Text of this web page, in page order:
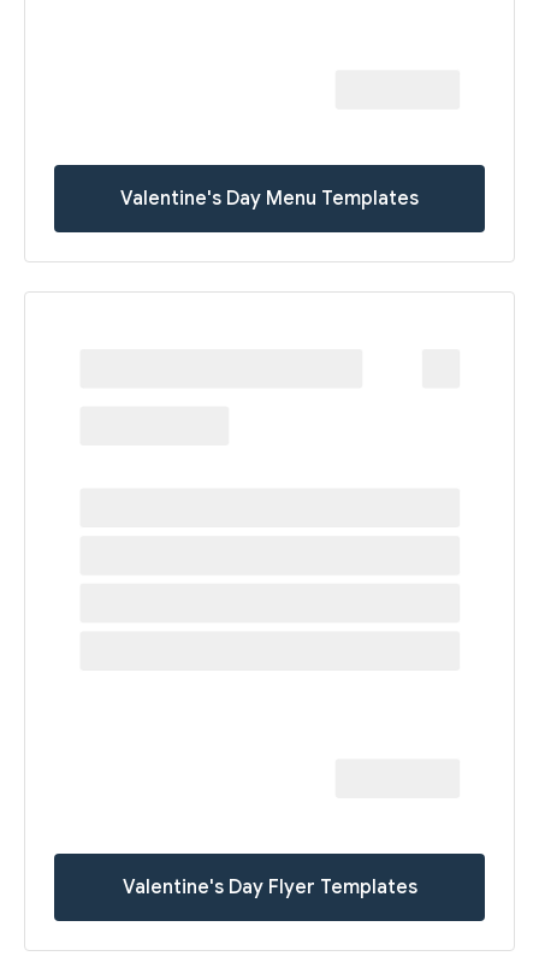
Valentine's Day Menu Templates
Valentine's Day Flyer Templates